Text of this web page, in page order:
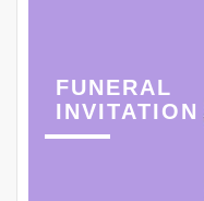
FUNERAL
INVITATION